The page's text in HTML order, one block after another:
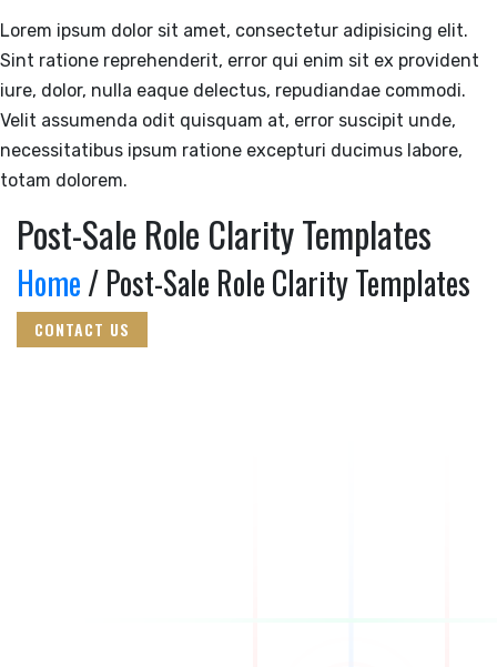
Lorem ipsum dolor sit amet, consectetur adipisicing elit.
Sint ratione reprehenderit, error qui enim sit ex provident
iure, dolor, nulla eaque delectus, repudiandae commodi.
Velit assumenda odit quisquam at, error suscipit unde,
necessitatibus ipsum ratione excepturi ducimus labore,
totam dolorem.
Post-Sale Role Clarity Templates
Home/ Post-Sale Role Clarity Templates
CONTACT US